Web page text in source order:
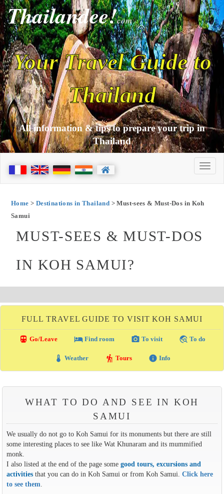
Thailandee!com
Your Travel Guide to
Thailand
All information & tips to prepare your trip in
Thailand
Home > Destinations in Thailand > Must-sees & Must-Dos in Koh
Samui
MUST-SEES & MUST-DOS
IN KOH SAMUI?
FULL TRAVEL GUIDE TO VISIT KOH SAMUI
directions_transit Go/Leave local_hotelFind room photo_camera To visit travel_explore To do
thermostat Weather hiking Tours info Info
WHAT TO DO AND SEE IN KOH
SAMUI
We usually do not go to Koh Samui for its monuments but there are still
some interesting places to see like Wat Khunaram and its mummified
monk.
I also listed at the end of the page some good tours, excursions and
activities that you can do in Koh Samui or from Koh Samui. Click here
to see them